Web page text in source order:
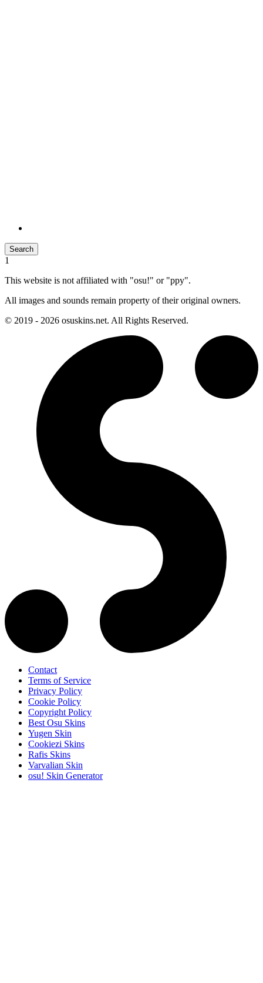
Search
1
This website is not affiliated with "osu!" or "ppy".
All images and sounds remain property of their original owners.
© 2019 - 2026 osuskins.net. All Rights Reserved.
Contact
Terms of Service
Privacy Policy
Cookie Policy
Copyright Policy
Best Osu Skins
Yugen Skin
Cookiezi Skins
Rafis Skins
Varvalian Skin
osu! Skin Generator